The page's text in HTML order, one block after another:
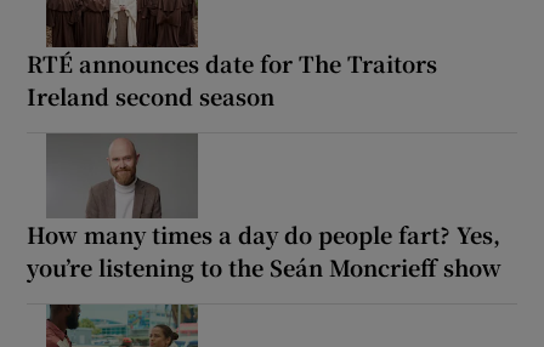
RTÉ announces date for The Traitors
Ireland second season
How many times a day do people fart? Yes,
you’re listening to the Seán Moncrieff show